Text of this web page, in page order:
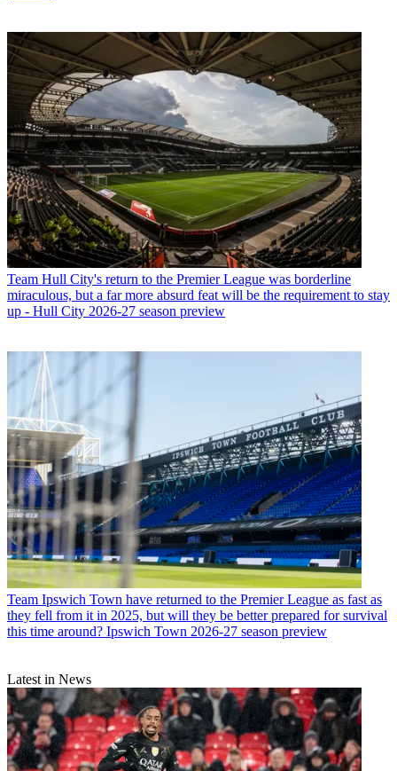
Team Hull City's return to the Premier League was borderline
miraculous, but a far more absurd feat will be the requirement to stay
up - Hull City 2026-27 season preview
Team Ipswich Town have returned to the Premier League as fast as
they fell from it in 2025, but will they be better prepared for survival
this time around? Ipswich Town 2026-27 season preview
Latest in News